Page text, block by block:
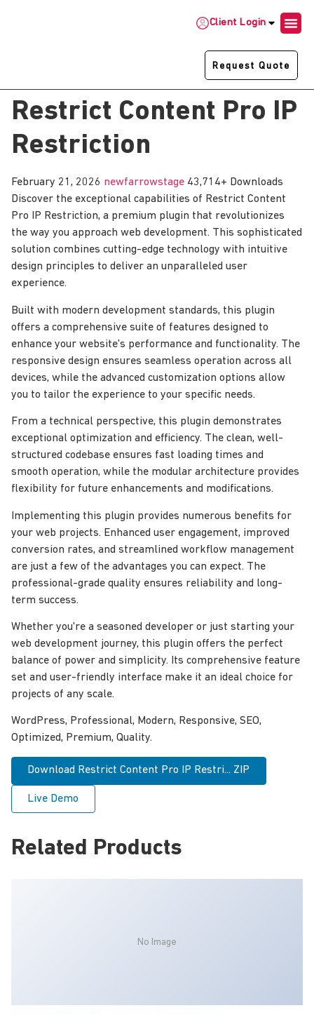
Client Login
Request Quote
Restrict Content Pro IP
Restriction
February 21, 2026 newfarrowstage 43,714+ Downloads
Discover the exceptional capabilities of Restrict Content
Pro IP Restriction, a premium plugin that revolutionizes
the way you approach web development. This sophisticated
solution combines cutting-edge technology with intuitive
design principles to deliver an unparalleled user
experience.
Built with modern development standards, this plugin
offers a comprehensive suite of features designed to
enhance your website's performance and functionality. The
responsive design ensures seamless operation across all
devices, while the advanced customization options allow
you to tailor the experience to your specific needs.
From a technical perspective, this plugin demonstrates
exceptional optimization and efficiency. The clean, well-
structured codebase ensures fast loading times and
smooth operation, while the modular architecture provides
flexibility for future enhancements and modifications.
Implementing this plugin provides numerous benefits for
your web projects. Enhanced user engagement, improved
conversion rates, and streamlined workflow management
are just a few of the advantages you can expect. The
professional-grade quality ensures reliability and long-
term success.
Whether you're a seasoned developer or just starting your
web development journey, this plugin offers the perfect
balance of power and simplicity. Its comprehensive feature
set and user-friendly interface make it an ideal choice for
projects of any scale.
WordPress, Professional, Modern, Responsive, SEO,
Optimized, Premium, Quality.
Download Restrict Content Pro IP Restri... ZIP
Live Demo
Related Products
No Image